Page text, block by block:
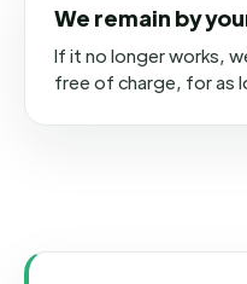
We remain by
If it no longer works,
free of charge, for as